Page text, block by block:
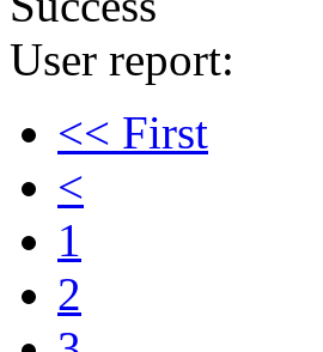
User report:
<< First
<
1
2